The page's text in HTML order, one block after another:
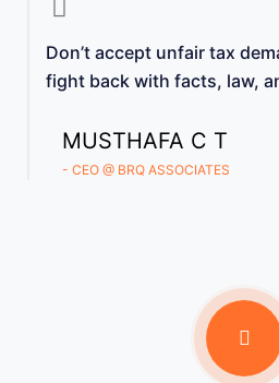
Don’t accept unfair tax
fight back with facts, law,
MUSTHAFA C T
- CEO @ BRQ ASSOCIATES